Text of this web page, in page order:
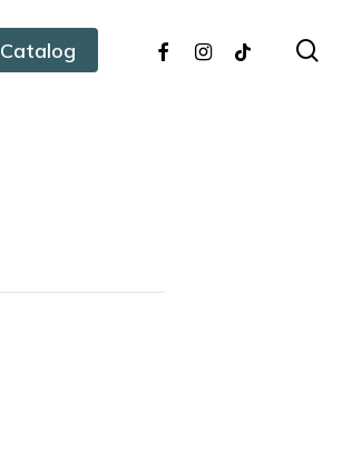
Catalog facebookinstagram
tiktok